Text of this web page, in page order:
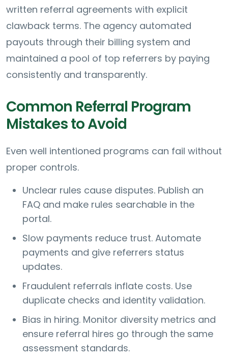
written referral agreements with explicit
clawback terms. The agency automated
payouts through their billing system and
maintained a pool of top referrers by paying
consistently and transparently.
Common Referral Program
Mistakes to Avoid
Even well intentioned programs can fail without
proper controls.
Unclear rules cause disputes. Publish an
FAQ and make rules searchable in the
portal.
Slow payments reduce trust. Automate
payments and give referrers status
updates.
Fraudulent referrals inflate costs. Use
duplicate checks and identity validation.
Bias in hiring. Monitor diversity metrics and
ensure referral hires go through the same
assessment standards.